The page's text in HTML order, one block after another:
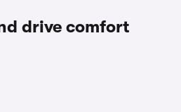
drive comfort